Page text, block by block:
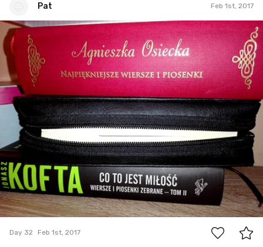
Pat Feb 1st, 2017
Pat
#32
0
Day 32 Feb 1st, 2017